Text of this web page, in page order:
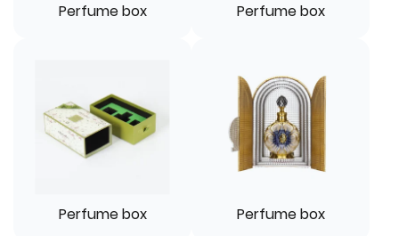
Perfume box Perfume box
Perfume box Perfume box